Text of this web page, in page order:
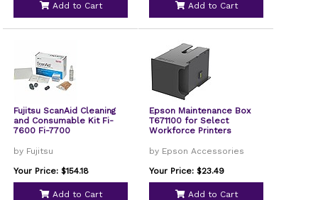
Add to Cart Add to Cart
Fujitsu ScanAid Cleaning
and Consumable Kit Fi-
7600 Fi-7700
by Fujitsu
Your Price: $154.18
Add to Cart
Epson Maintenance Box
T671100 for Select
Workforce Printers
by Epson Accessories
Your Price: $23.49
Add to Cart